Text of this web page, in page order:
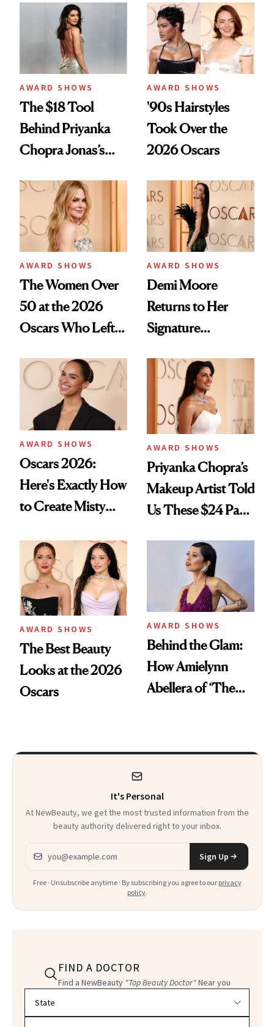
Kept Her From the
‘Bridesmaids’
Oscars Reunion
Favorite Facial
AWARD SHOWS
The $18 Tool
Behind Priyanka
Chopra Jonas’s
Oscars Waves
AWARD SHOWS
'90s Hairstyles
Took Over the
2026 Oscars
AWARD SHOWS
The Women Over
50 at the 2026
Oscars Who Left
AWARD SHOWS
Demi Moore
Returns to Her
Signature
Hair After Viral
Fashion Week Bob
AWARD SHOWS
Oscars 2026:
Here's Exactly How
to Create Misty
Pink Ballerina' Lips
AWARD SHOWS
Priyanka Chopra’s
Makeup Artist Told
Us These $24 Pads
Into Skin
AWARD SHOWS
The Best Beauty
Looks at the 2026
Oscars
AWARD SHOWS
Behind the Glam:
How Amielynn
Abellera of ‘The
It's Personal
At NewBeauty, we get the most trusted information from the
beauty authority delivered right to your inbox.
Email address
Sign Up
Free · Unsubscribe anytime · By subscribing you agree to our privacy
policy.
FIND A DOCTOR
Find a NewBeauty "Top Beauty Doctor"Near you